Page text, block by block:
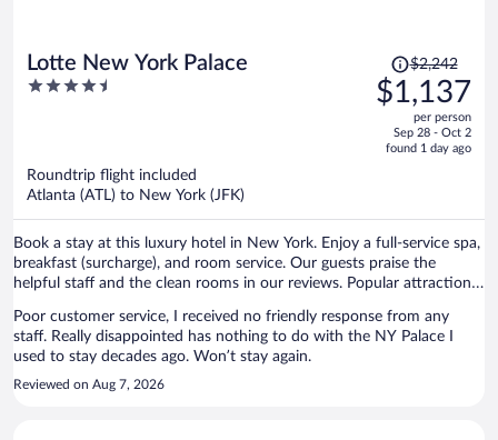
Lotte New York Palace
4.5
Price
was
$2,242,
is
$2,242
$1,137
per person
Sep 28 - Oct 2
found 1 day ago
Roundtrip flight included
Atlanta (ATL) to New York (JFK)
Book a stay at this luxury hotel in New York. Enjoy a full-service spa,
breakfast (surcharge), and room service. Our guests praise the
helpful staff and the clean rooms in our reviews. Popular attractions
Poor customer service, I received no friendly response from any
staff. Really disappointed has nothing to do with the NY Palace I
used to stay decades ago. Won’t stay again.
Reviewed on Aug 7, 2026